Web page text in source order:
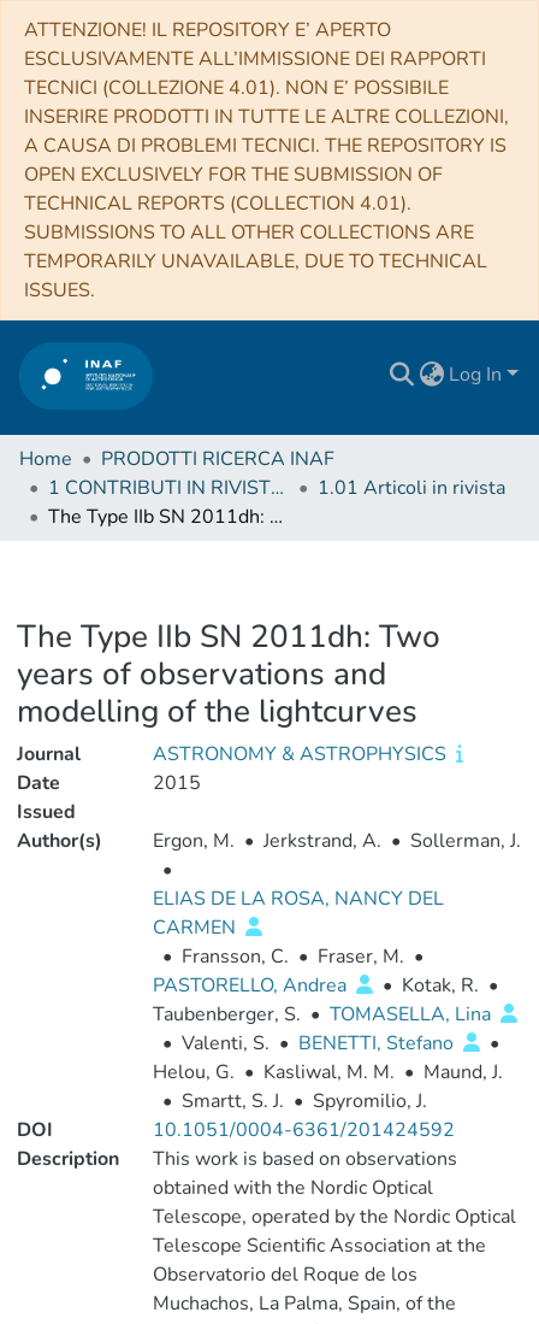
ATTENZIONE! IL REPOSITORY E’ APERTO
ESCLUSIVAMENTE ALL’IMMISSIONE DEI RAPPORTI
TECNICI (COLLEZIONE 4.01). NON E’ POSSIBILE
INSERIRE PRODOTTI IN TUTTE LE ALTRE COLLEZIONI,
A CAUSA DI PROBLEMI TECNICI. THE REPOSITORY IS
OPEN EXCLUSIVELY FOR THE SUBMISSION OF
TECHNICAL REPORTS (COLLECTION 4.01).
SUBMISSIONS TO ALL OTHER COLLECTIONS ARE
TEMPORARILY UNAVAILABLE, DUE TO TECHNICAL
ISSUES.
Log In
Home
PRODOTTI RICERCA INAF
1 CONTRIBUTI IN RIVISTE (Journal articles)
1.01 Articoli in rivista
The Type IIb SN 2011dh: Two years of observations and modelling of the lightcurves
The Type IIb SN 2011dh: Two
years of observations and
modelling of the lightcurves
Journal
ASTRONOMY & ASTROPHYSICS
Date
Issued
2015
Author(s) Ergon, M. • Jerkstrand, A. • Sollerman, J.
•
ELIAS DE LA ROSA, NANCY DEL
CARMEN
• Fransson, C. • Fraser, M. •
PASTORELLO, Andrea
• Kotak, R. •
Taubenberger, S. • TOMASELLA, Lina
• Valenti, S. • BENETTI, Stefano
•
Helou, G. • Kasliwal, M. M. • Maund, J.
• Smartt, S. J. • Spyromilio, J.
DOI
10.1051/0004-6361/201424592
Description
This work is based on observations
obtained with the Nordic Optical
Telescope, operated by the Nordic Optical
Telescope Scientific Association at the
Observatorio del Roque de los
Muchachos, La Palma, Spain, of the